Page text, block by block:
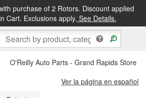
purchase of 2 Rotors. Discount applied
Cart. Exclusions apply. See Details.
DELIVERY&FREE PICKUP IN STORE
O'Reilly Auto Parts - Grand Rapids Store
Ver la página en español